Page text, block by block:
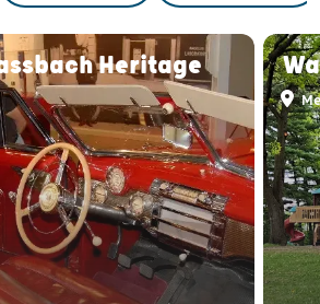
Heritage